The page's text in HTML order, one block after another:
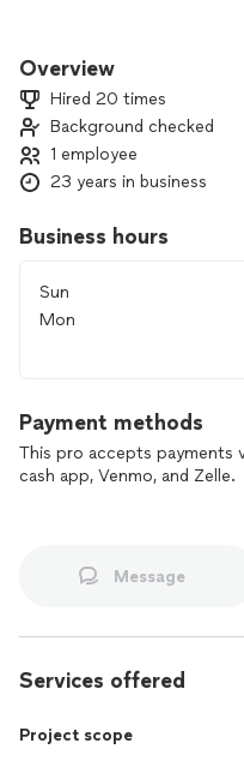
Overview
Hired 20 times
Background checked
1 employee
23 years in business
Business hours
Sun
Mon
Payment methods
This pro accepts payments
cash app, Venmo, and Zelle.
Message
Services offered
Project scope